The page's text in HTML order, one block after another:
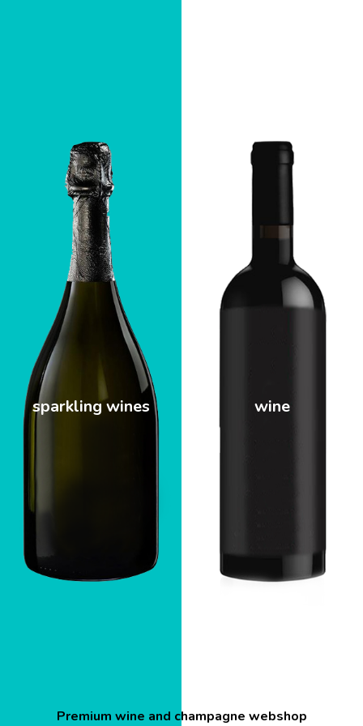
sparkling wines wine
Premium wine and champagne webshop